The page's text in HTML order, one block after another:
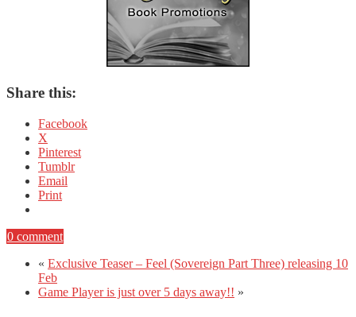
Share this:
Facebook
X
Pinterest
Tumblr
Email
Print
0 comment
« Exclusive Teaser – Feel (Sovereign Part Three) releasing 10
Feb
Game Player is just over 5 days away!! »